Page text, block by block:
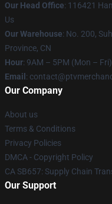
Our Head Office: 116421
Us
Our Warehouse: No. 200,
Province, CN
Hour: 9AM – 5PM (Mon – Fri)
Email :
Our Company
About us
Terms & Conditions
Privacy Policies
DMCA - Copyright Policy
CA SB657: Supply Chain
Our Support